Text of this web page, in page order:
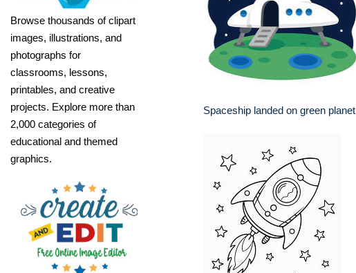
Browse thousands of clipart
images, illustrations, and
photographs for
classrooms, lessons,
printables, and creative
projects. Explore more than
2,000 categories of
educational and themed
graphics.
Spaceship landed on green planet